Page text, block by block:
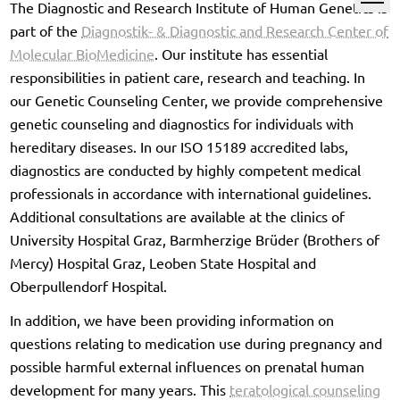
The Diagnostic and Research Institute of Human Genetics is
part of the Diagnostik- & Diagnostic and Research Center of
Molecular BioMedicine. Our institute has essential
responsibilities in patient care, research and teaching. In
our Genetic Counseling Center, we provide comprehensive
genetic counseling and diagnostics for individuals with
hereditary diseases. In our ISO 15189 accredited labs,
diagnostics are conducted by highly competent medical
professionals in accordance with international guidelines.
Additional consultations are available at the clinics of
University Hospital Graz, Barmherzige Brüder (Brothers of
Mercy) Hospital Graz, Leoben State Hospital and
Oberpullendorf Hospital.
In addition, we have been providing information on
questions relating to medication use during pregnancy and
possible harmful external influences on prenatal human
development for many years. This teratological counseling